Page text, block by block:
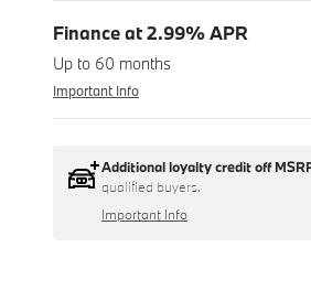
Finance at 2.99% APR
Up to 60 months
Important Info
Additional loyalty credit off
qualified buyers.
Important Info